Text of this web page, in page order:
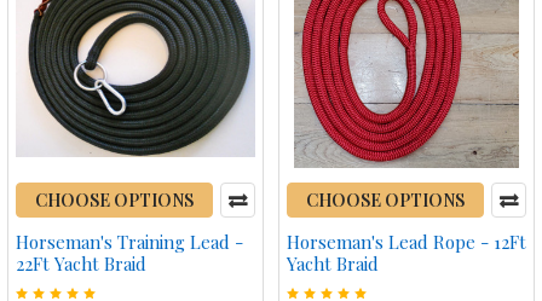
CHOOSE OPTIONS
Horseman's Training Lead -
22Ft Yacht Braid
CHOOSE OPTIONS
Horseman's Lead Rope - 12Ft
Yacht Braid